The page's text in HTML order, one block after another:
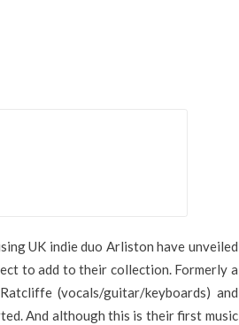
UK indie duo Arliston have unveiled
to add to their collection. Formerly a
(vocals/guitar/keyboards) and
And although this is their first music